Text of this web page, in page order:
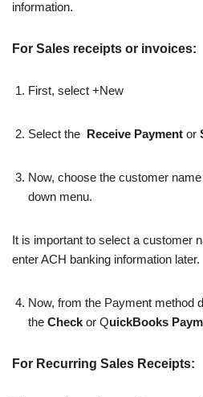
information.
For Sales receipts or invoices:
First, select +New
Select the Receive Payment or
Now, choose the customer
down menu.
It is important to select a customer
enter ACH banking information later.
Now, from the Payment method
the Check or QuickBooks
For Recurring Sales Receipts: